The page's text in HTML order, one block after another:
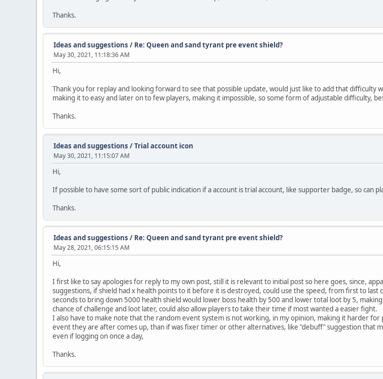
Thanks.
Ideas and suggestions / Re: Queen and sand tyrant pre event shield?
May 30, 2021, 11:18:36 AM
Hi,
Thank you for replay and looking forward to see that possible update, would just like to add that difficulty
making it to easy and later on to few players, making it impossible, so some form of adjustable difficulty,
Thanks.
Ideas and suggestions /Trial account icon
May 30, 2021, 11:15:07 AM
Hi,
If possible to have some sort of public indication if a account is trial account, like supporter badge, so can
Thanks.
Ideas and suggestions / Re: Queen and sand tyrant pre event shield?
May 28, 2021, 06:15:15 AM
Hi,
I first like to say apologies for reply to my own post, still it is relevant to initial post so here goes, since,
suggestions, if shield had x health points to it before it is destroyed, could use the speed, from first to
seconds to bring down 5000 health shield would lower boss health by 500 and lower total loot by 5,
chance of challenge and loot later, could also allow players to take their time if most wanted a easier fight.
I also have to make note that the random event system is not working, in my opinion, making it harder
event they are after comes up, than if was fixer timer or other alternatives, like "debuff" suggestion that
even if logging on once a day,
Thanks.